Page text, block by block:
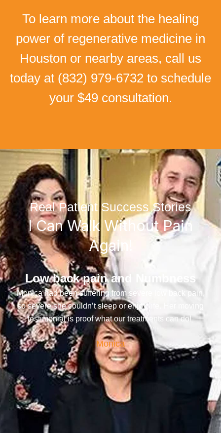
To learn more about the healing
power of regenerative medicine in
Houston or nearby areas, call us
today at (832) 979-6732 to schedule
your $49 consultation.
Real Patient Success Stories
I Can Walk Without Pain
Again!
Low back pain and Numbness
Monica had been suffering from severe low back pain,
so severe she couldn’t sleep or enjoy life. Her moving
testimonial is proof what our treatments can do!
Monica